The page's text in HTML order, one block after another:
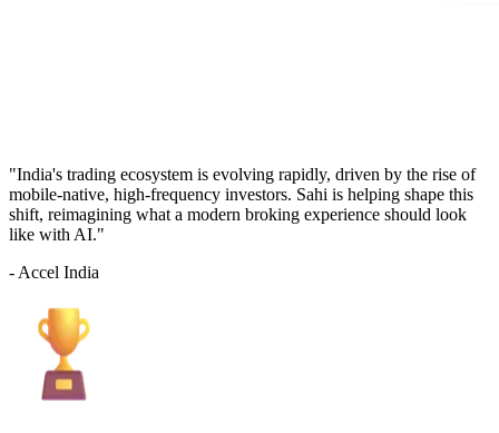
"India's trading ecosystem is evolving rapidly, driven by the rise of
mobile-native, high-frequency investors. Sahi is helping shape this
shift, reimagining what a modern broking experience should look
like with AI."
- Accel India